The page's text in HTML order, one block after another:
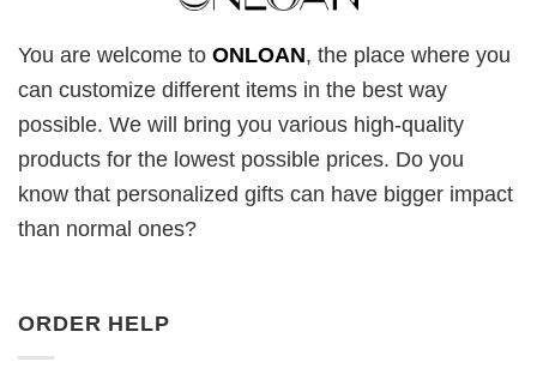
You are welcome to ONLOAN, the place where you
can customize different items in the best way
possible. We will bring you various high-quality
products for the lowest possible prices. Do you
know that personalized gifts can have bigger impact
than normal ones?
ORDER HELP